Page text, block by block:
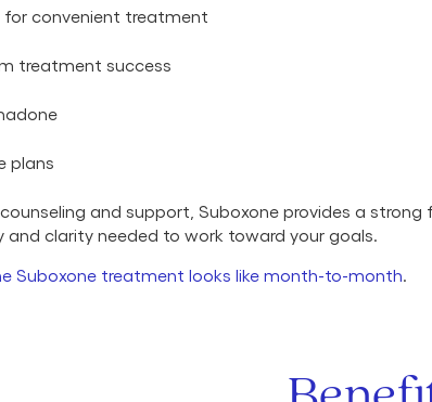
for convenient treatment
treatment success
plans
and support, Suboxone provides a
clarity needed to work toward your goals.
Suboxone treatment looks like month-to-month.